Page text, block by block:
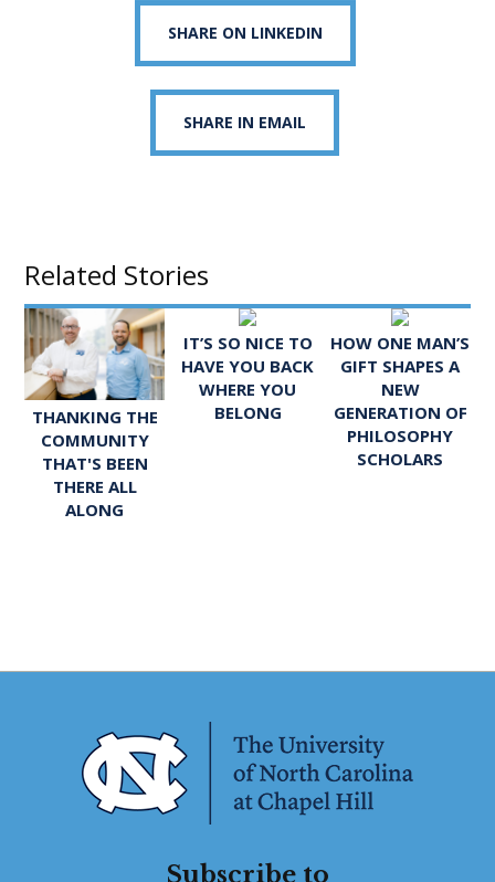
SHARE ON LINKEDIN
SHARE IN EMAIL
Related Stories
THANKING THE
COMMUNITY
THAT'S BEEN
THERE ALL
ALONG
IT’S SO NICE TO
HAVE YOU BACK
WHERE YOU
BELONG
HOW ONE MAN’S
GIFT SHAPES A
NEW
GENERATION OF
PHILOSOPHY
SCHOLARS
Subscribe to